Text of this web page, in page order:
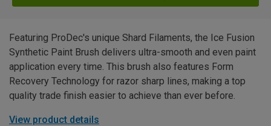
Featuring ProDec's unique Shard Filaments, the Ice Fusion
Synthetic Paint Brush delivers ultra-smooth and even paint
application every time. This brush also features Form
Recovery Technology for razor sharp lines, making a top
quality trade finish easier to achieve than ever before.
View product details